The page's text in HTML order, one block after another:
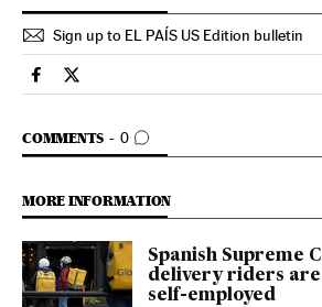
Sign up to EL PAÍS US Edition bulletin
Economy And Business El País in
Economy And Business El País
COMMENTS 0
GO TO COMMENTS
MORE INFORMATION
Spanish Supreme
delivery riders are
self-employed